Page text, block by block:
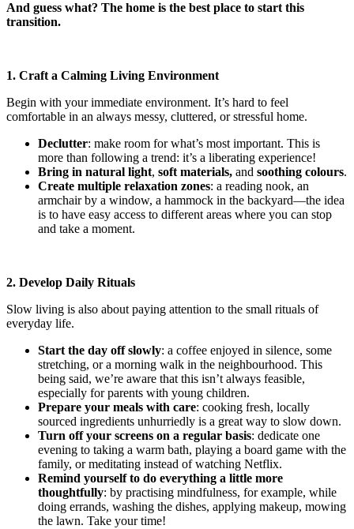
And guess what? The home is the best place to start this
transition.
1. Craft a Calming Living Environment
Begin with your immediate environment. It’s hard to feel
comfortable in an always messy, cluttered, or stressful home.
Declutter: make room for what’s most important. This is
more than following a trend: it’s a liberating experience!
Bring in natural light, soft materials, and soothing colours.
Create multiple relaxation zones: a reading nook, an
armchair by a window, a hammock in the backyard—the idea
is to have easy access to different areas where you can stop
and take a moment.
2. Develop Daily Rituals
Slow living is also about paying attention to the small rituals of
everyday life.
Start the day off slowly: a coffee enjoyed in silence, some
stretching, or a morning walk in the neighbourhood. This
being said, we’re aware that this isn’t always feasible,
especially for parents with young children.
Prepare your meals with care: cooking fresh, locally
sourced ingredients unhurriedly is a great way to slow down.
Turn off your screens on a regular basis: dedicate one
evening to taking a warm bath, playing a board game with the
family, or meditating instead of watching Netflix.
Remind yourself to do everything a little more
thoughtfully: by practising mindfulness, for example, while
doing errands, washing the dishes, applying makeup, mowing
the lawn. Take your time!